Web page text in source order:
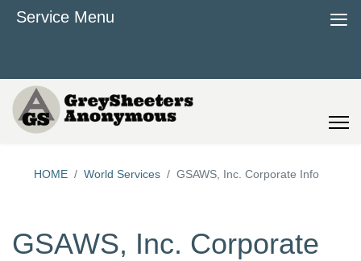
HOME World Services GSAWS, Inc. Corporate Info
GSAWS, Inc. Corporate
Service Menu ≡